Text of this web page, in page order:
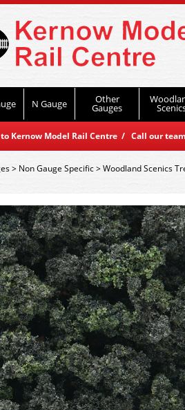
N Gauge Other
Gauges
Kernow Model Rail Centre / Call our
> Non Gauge Specific>Woodland Scenics